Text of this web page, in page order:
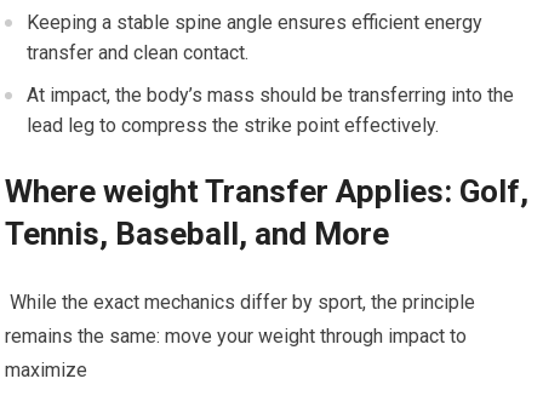
Keeping a stable spine angle ensures⁢ efficient energy
transfer and clean⁢ contact.
‍At ⁣impact, the⁤ body’s mass should be transferring ​into‍ the
lead leg to compress the strike point effectively.
Where weight Transfer Applies: Golf,
Tennis, Baseball, and More
⁤ While the exact mechanics differ by ​sport, the principle
remains the same: move⁢ your weight through impact to
maximize